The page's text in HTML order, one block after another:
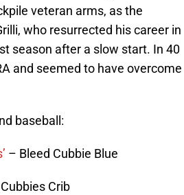
veteran arms, as the
who resurrected his career in
season after a slow start. In 40
and seemed to have overcome
baseball:
– Bleed Cubbie Blue
Crib